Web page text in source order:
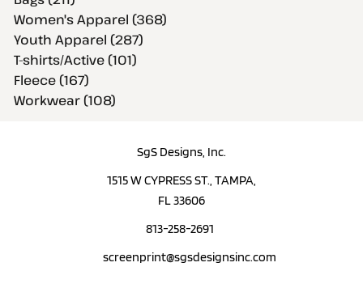
Women's Apparel (368)
Youth Apparel (287)
T-shirts/Active (101)
Fleece (167)
Workwear (108)
SgS Designs, Inc.
1515 W CYPRESS ST., TAMPA,
FL 33606
813-258-2691
screenprint@sgsdesignsinc.com